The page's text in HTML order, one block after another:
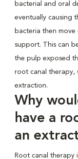
bacterial and oral
eventually causing
bacteria then
support. This can
the pulp exposed
root canal therapy,
extraction.
Why
have a
an
Root canal therapy